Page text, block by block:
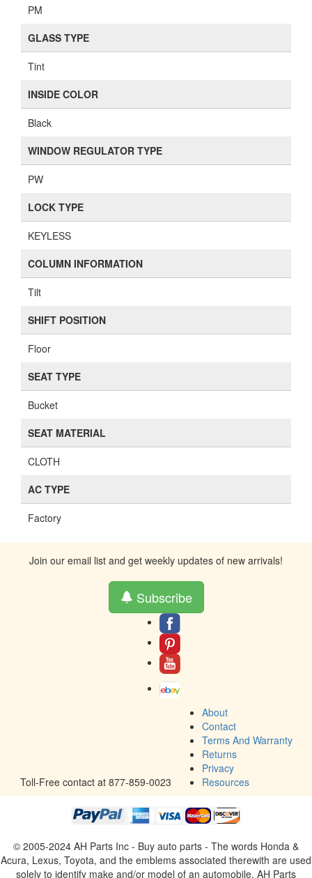
PM
GLASS TYPE
Tint
INSIDE COLOR
Black
WINDOW REGULATOR TYPE
PW
LOCK TYPE
KEYLESS
COLUMN INFORMATION
Tilt
SHIFT POSITION
Floor
SEAT TYPE
Bucket
SEAT MATERIAL
CLOTH
AC TYPE
Factory
Join our email list and get weekly updates of new arrivals!
Subscribe
Toll-Free contact at 877-859-0023
About
Contact
Terms And Warranty
Returns
Privacy
Resources
© 2005-2024 AH Parts Inc - Buy auto parts - The words Honda &
Acura, Lexus, Toyota, and the emblems associated therewith are used
solely to identify make and/or model of an automobile. AH Parts